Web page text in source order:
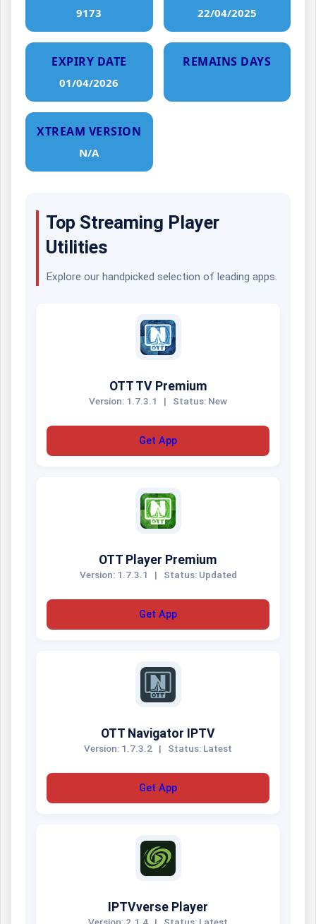
9173 22/04/2025
EXPIRY DATE
01/04/2026
REMAINS DAYS
XTREAM VERSION
N/A
Top Streaming Player
Utilities
Explore our handpicked selection of leading apps.
OTT TV Premium
Version: 1.7.3.1 | Status: New
Get App
OTT Player Premium
Version: 1.7.3.1 | Status: Updated
Get App
OTT Navigator IPTV
Version: 1.7.3.2 | Status: Latest
Get App
IPTVverse Player